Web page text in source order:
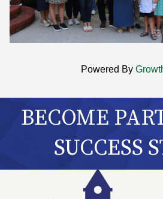
Powered By
BECOME
SUCCESS